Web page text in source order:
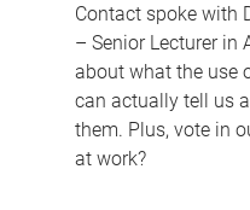
Contact spoke with
– Senior Lecturer in
about what the use
can actually tell us
them. Plus, vote in
at work?